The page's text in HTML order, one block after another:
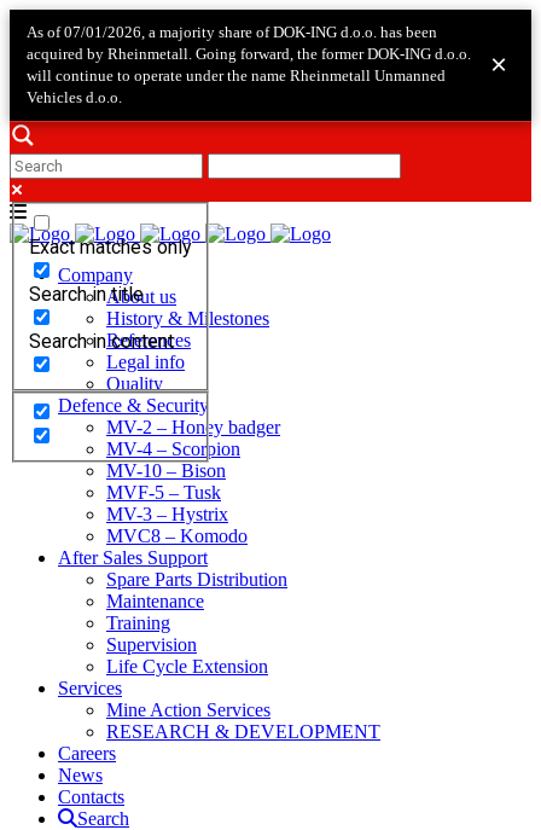
As of 07/01/2026, a majority share of DOK-ING d.o.o. has been
acquired by Rheinmetall. Going forward, the former DOK-ING d.o.o.
will continue to operate under the name Rheinmetall Unmanned
Vehicles d.o.o.
×
Exact matches only
Search in title
Search in content
Company
About us
History & Milestones
References
Legal info
Quality
Defence & Security
MV-2 – Honey badger
MV-4 – Scorpion
MV-10 – Bison
MVF-5 – Tusk
MV-3 – Hystrix
MVC8 – Komodo
After Sales Support
Spare Parts Distribution
Maintenance
Training
Supervision
Life Cycle Extension
Services
Mine Action Services
RESEARCH & DEVELOPMENT
Careers
News
Contacts
Search